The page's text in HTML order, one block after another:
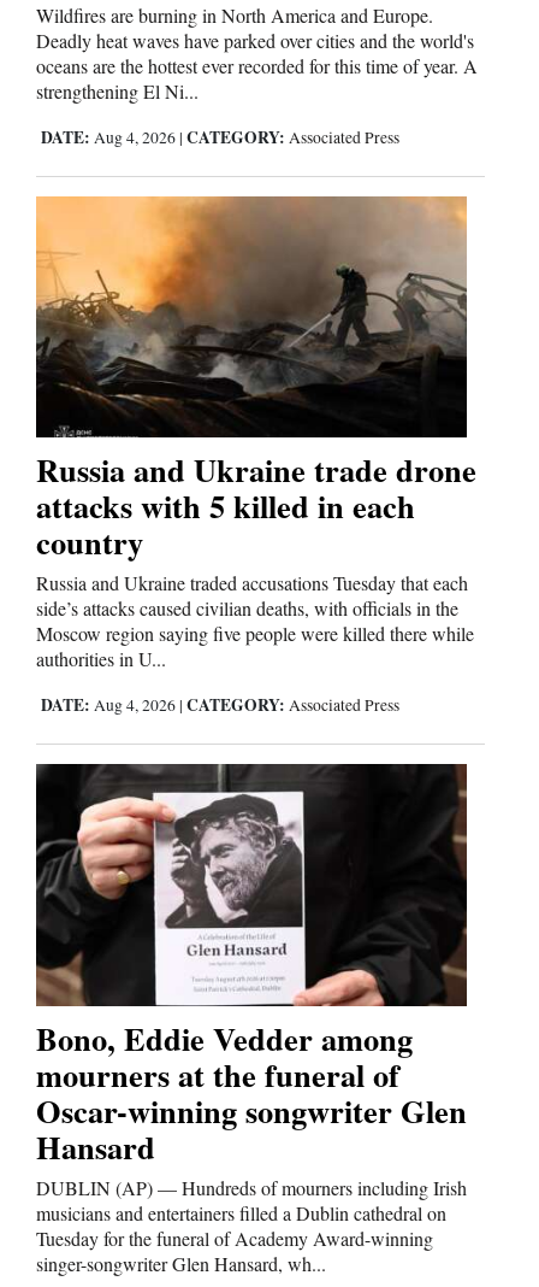
Dolores
Mancos
Colorado
Mexico
Nation
World
Education
Business
and
Agriculture
Obituaries
Sports
Living
Milestones
Thank You Letters
Opinion
Editorials
Opinion Columns
Letters to the Editor
Editorial Cartoons
Events
Columns
Wildfires are burning in North America and Europe.
Deadly heat waves have parked over cities and the world's
oceans are the hottest ever recorded for this time of year. A
strengthening El Ni...
DATE: Aug 4, 2026 | CATEGORY: Associated Press
Russia and Ukraine trade drone
attacks with 5 killed in each
country
Russia and Ukraine traded accusations Tuesday that each
side’s attacks caused civilian deaths, with officials in the
Moscow region saying five people were killed there while
authorities in U...
DATE: Aug 4, 2026 | CATEGORY: Associated Press
Bono, Eddie Vedder among
mourners at the funeral of
Oscar-winning songwriter Glen
Hansard
DUBLIN (AP) — Hundreds of mourners including Irish
musicians and entertainers filled a Dublin cathedral on
Tuesday for the funeral of Academy Award-winning
singer-songwriter Glen Hansard, wh...